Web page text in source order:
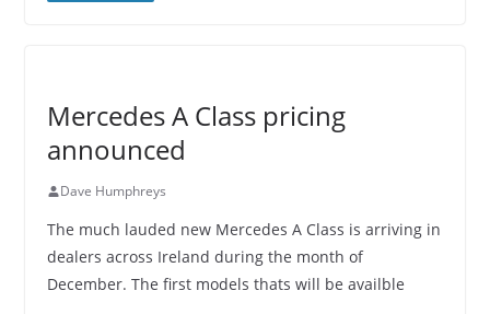
Mercedes A Class pricing
announced
Dave Humphreys
The much lauded new Mercedes A Class is arriving in
dealers across Ireland during the month of
December. The first models thats will be availble